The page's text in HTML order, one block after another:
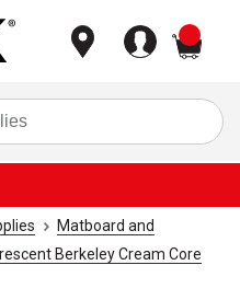
Matboard and
Berkeley Cream Core